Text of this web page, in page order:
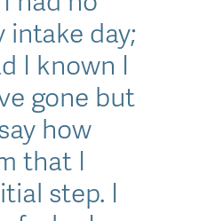
intake day;
I known I
gone but
how
that I
step. I